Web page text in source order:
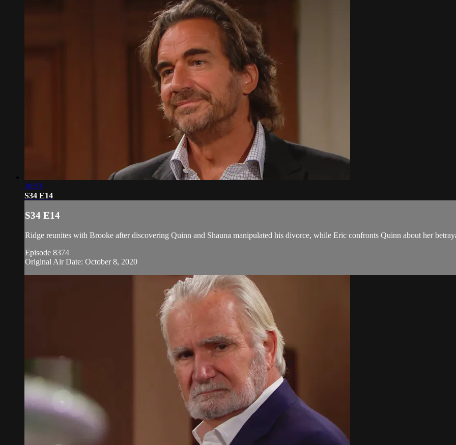
20:53
S34 E14
S34 E14
Ridge reunites with Brooke after discovering Quinn and Shauna manipulated his divorce, while Eric confronts Quinn about her
Episode 8374
Original Air Date: October 8, 2020